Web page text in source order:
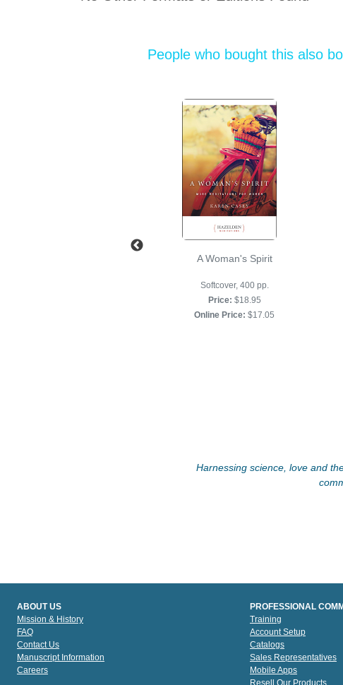
People who bought this also
A Woman's Spirit
Softcover, 400 pp.
Price: $18.95
Online Price: $17.05
Harnessing science, love and
ABOUT US
Mission & History
FAQ
Contact Us
Manuscript Information
Careers
PROFESSIONAL
Training
Account Setup
Catalogs
Sales Representatives
Mobile Apps
Resell Our Products